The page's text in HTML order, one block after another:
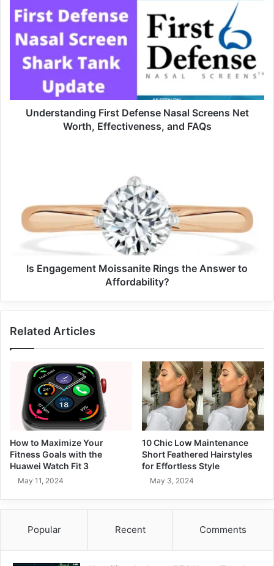
Understanding First Defense Nasal Screens Net
Worth, Effectiveness, and FAQs
Is Engagement Moissanite Rings the Answer to
Affordability?
Related Articles
How to Maximize Your
Fitness Goals with the
Huawei Watch Fit 3
May 11, 2024
10 Chic Low Maintenance
Short Feathered Hairstyles
for Effortless Style
May 3, 2024
Popular Recent Comments